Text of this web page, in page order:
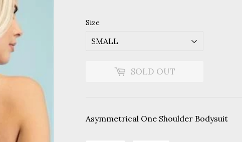
Size
SOLD OUT
Asymmetrical One Shoulder Bodysuit